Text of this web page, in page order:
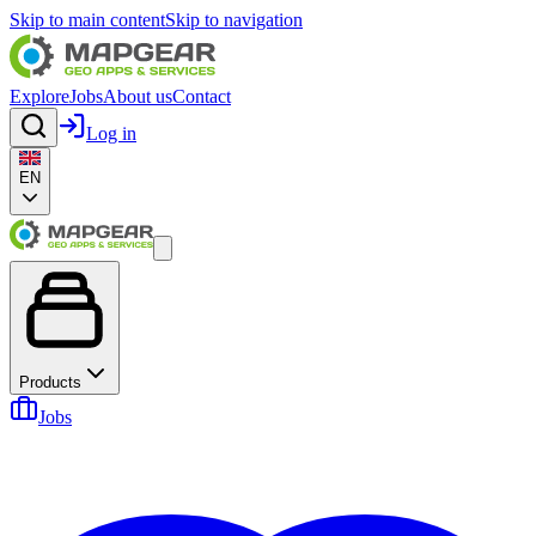
Skip to main contentSkip to navigation
ExploreJobsAbout usContact
Log in
EN
Products
Jobs